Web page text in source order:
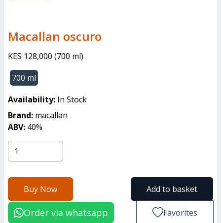
macallan oscuro
KES 128,000 (700 ml)
700 ml
Availability: In Stock
Brand: macallan
ABV: 40%
Buy Now Add to basket
Order via whatsapp Favorites